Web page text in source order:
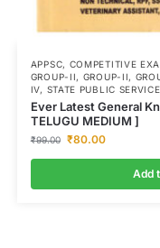
APPSC, COMPETITIVE
GROUP-II, GROUP-II,
IV, STATE PUBLIC
Ever Latest General
TELUGU MEDIUM ]
₹99.00 ₹80.00
Add